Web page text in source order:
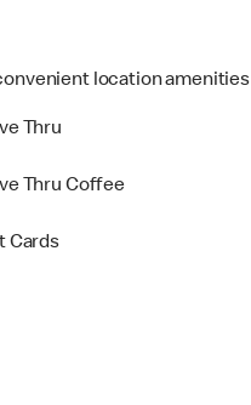
location amenities
Thru
Thru Coffee
Cards